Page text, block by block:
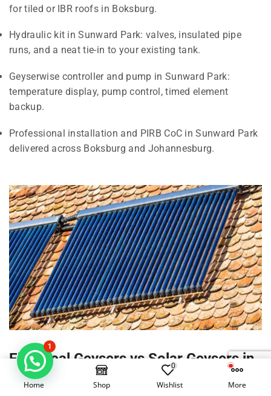
for tiled or IBR roofs in Boksburg.
Hydraulic kit in Sunward Park: valves, insulated pipe
runs, and a neat tie-in to your existing tank.
Geyserwise controller and pump in Sunward Park:
temperature display, pump control, timed element
backup.
Professional installation and PIRB CoC in Sunward Park
delivered across Boksburg and Johannesburg.
Electrical Geysers vs Solar Geysers in
Sunward Park, Boksburg
Home Shop
0
Wishlist More
1